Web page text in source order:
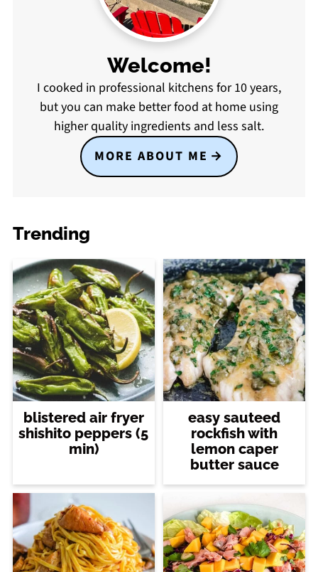
Welcome!
I cooked in professional kitchens for 10 years,
but you can make better food at home using
higher quality ingredients and less salt.
MORE ABOUT ME
Trending
blistered air fryer
shishito peppers (5
min)
easy sauteed
rockfish with
lemon caper
butter sauce